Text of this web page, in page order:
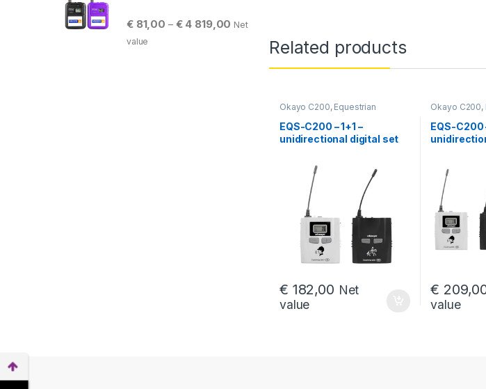
Related products
Okayo C200, Equestrian
intercoms
EQS-C200 – 1+1 –
unidirectional digital set
between the horseback
riding instructor and their
student
€ 182,00 Net
value
Okayo C200,
intercoms
EQS-C200
riding
student
€
value
€81,00 – €4 819,00 Price range: € 81,00 through € 4 819,00
Net
value